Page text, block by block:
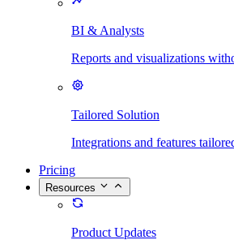
BI & Analysts
Reports and visualizations
Tailored Solution
Integrations and features
Pricing
Resources
Product Updates